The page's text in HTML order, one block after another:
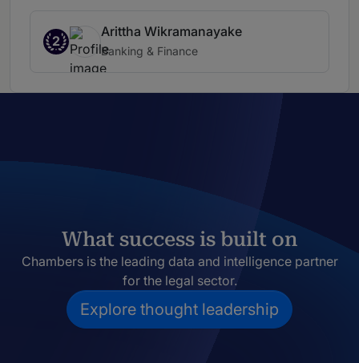
2
Arittha Wikramanayake
Banking & Finance
What success is built on
Chambers is the leading data and intelligence partner
for the legal sector.
Explore thought leadership